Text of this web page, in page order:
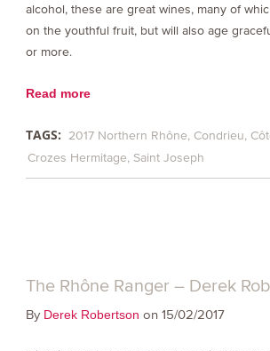
alcohol, these are great wines, many of
on the youthful fruit, but will also age
or more.
Read more
TAGS: 2017 Northern Rhône Condrieu
Crozes Hermitage Saint Joseph
The Rhône Ranger – Derek
By Derek Robertson on 15/02/2017